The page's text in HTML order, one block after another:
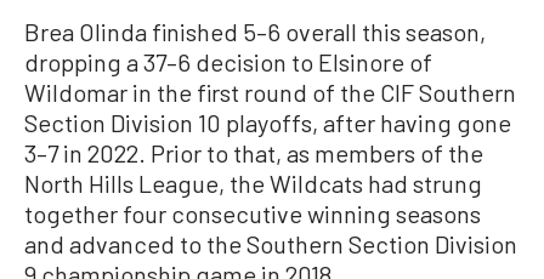
Brea Olinda finished 5–6 overall this season,
dropping a 37–6 decision to Elsinore of
Wildomar in the first round of the CIF Southern
Section Division 10 playoffs, after having gone
3–7 in 2022. Prior to that, as members of the
North Hills League, the Wildcats had strung
together four consecutive winning seasons
and advanced to the Southern Section Division